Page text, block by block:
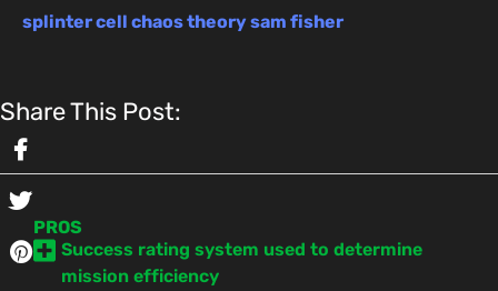
splinter cell chaos theory sam fisher
Share This Post:
PROS
Success rating system used to determine
mission efficiency